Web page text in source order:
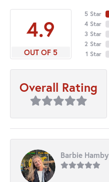
4.9
OUT OF 5
5 Star
4 Star
3 Star
2 Star
1 Star
Overall Rating
Barbie Hamby